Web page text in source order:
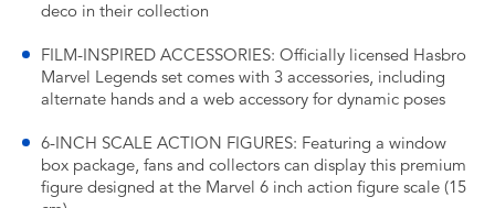
deco in their collection
FILM-INSPIRED ACCESSORIES: Officially licensed Hasbro
Marvel Legends set comes with 3 accessories, including
alternate hands and a web accessory for dynamic poses
6-INCH SCALE ACTION FIGURES: Featuring a window
box package, fans and collectors can display this premium
figure designed at the Marvel 6 inch action figure scale (15